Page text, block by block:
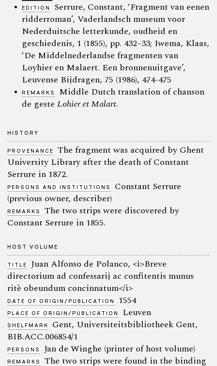
EDITION
Serrure, Constant, ‘Fragment van eenen
ridderroman’, Vaderlandsch museum voor
Nederduitsche letterkunde, oudheid en
geschiedenis, 1 (1855), pp. 432–33; Iwema, Klaas,
‘De Middelnederlandse fragmenten van
Loyhier en Malaert. Een bronnenuitgave’,
Leuvense Bijdragen, 75 (1986), 474-475
REMARKS
Middle Dutch translation of chanson
de geste Lohier et Malart.
HISTORY
PROVENANCE
The fragment was acquired by Ghent
University Library after the death of Constant
Serrure in 1872.
PERSONS AND INSTITUTIONS
Constant Serrure
(previous owner, describer)
REMARKS
The two strips were discovered by
Constant Serrure in 1855.
HOST VOLUME
TITLE
Juan Alfonso de Polanco, <i>Breve
directorium ad confessarij ac confitentis munus
ritè obeundum concinnatum</i>
DATE OF ORIGIN/PUBLICATION 1554
PLACE OF ORIGIN/PUBLICATION Leuven
SHELFMARK
Gent, Universiteitsbibliotheek Gent,
BIB.ACC.006854/1
PERSONS Jan de Winghe (printer of host volume)
REMARKS The two strips were found in the binding